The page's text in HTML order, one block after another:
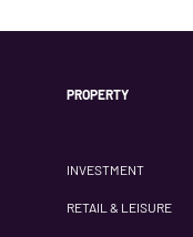
PROPERTY
INVESTMENT
RETAIL & LEISURE